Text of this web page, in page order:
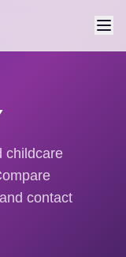
childcare
contact